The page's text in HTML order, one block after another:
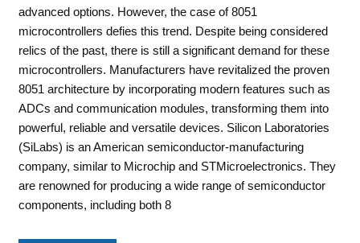
advanced options. However, the case of 8051
microcontrollers defies this trend. Despite being considered
relics of the past, there is still a significant demand for these
microcontrollers. Manufacturers have revitalized the proven
8051 architecture by incorporating modern features such as
ADCs and communication modules, transforming them into
powerful, reliable and versatile devices. Silicon Laboratories
(SiLabs) is an American semiconductor-manufacturing
company, similar to Microchip and STMicroelectronics. They
are renowned for producing a wide range of semiconductor
components, including both 8